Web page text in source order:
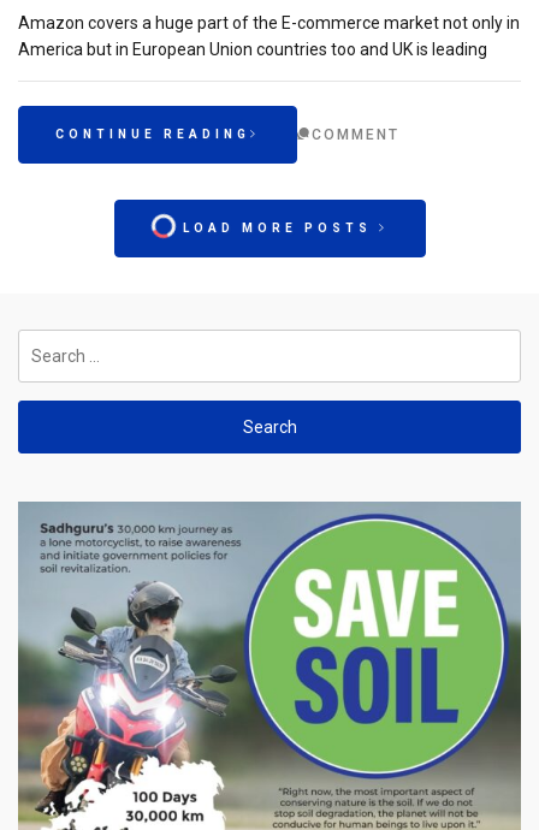
Amazon covers a huge part of the E-commerce market not only in
America but in European Union countries too and UK is leading
CONTINUE READING COMMENT
LOAD MORE POSTS
for: